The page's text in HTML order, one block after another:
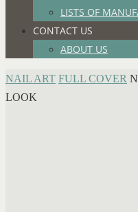
LISTS OF
CONTACT US
ABOUT US
HOME
NAIL ART FULL COVER
LOOK